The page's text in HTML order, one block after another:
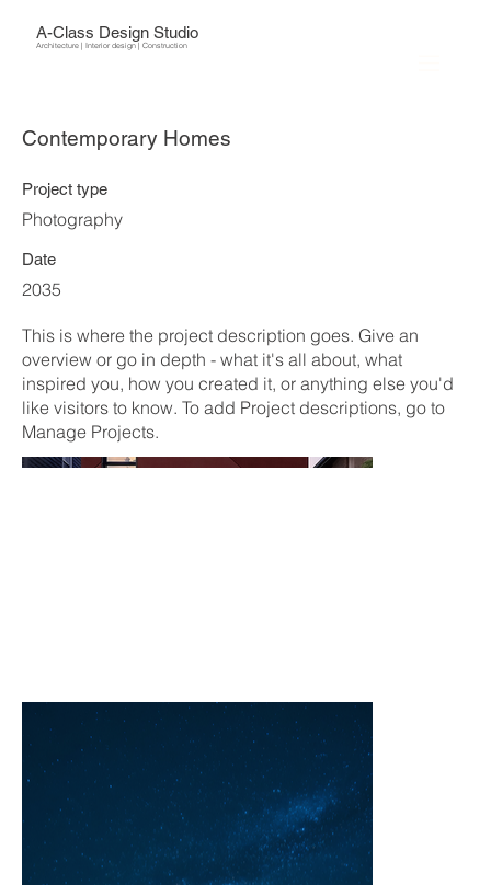
A-Class Design Studio
Architecture | Interior design | Construction
Contemporary Homes
Project type
Photography
Date
2035
This is where the project description goes. Give an
overview or go in depth - what it's all about, what
inspired you, how you created it, or anything else you'd
like visitors to know. To add Project descriptions, go to
Manage Projects.